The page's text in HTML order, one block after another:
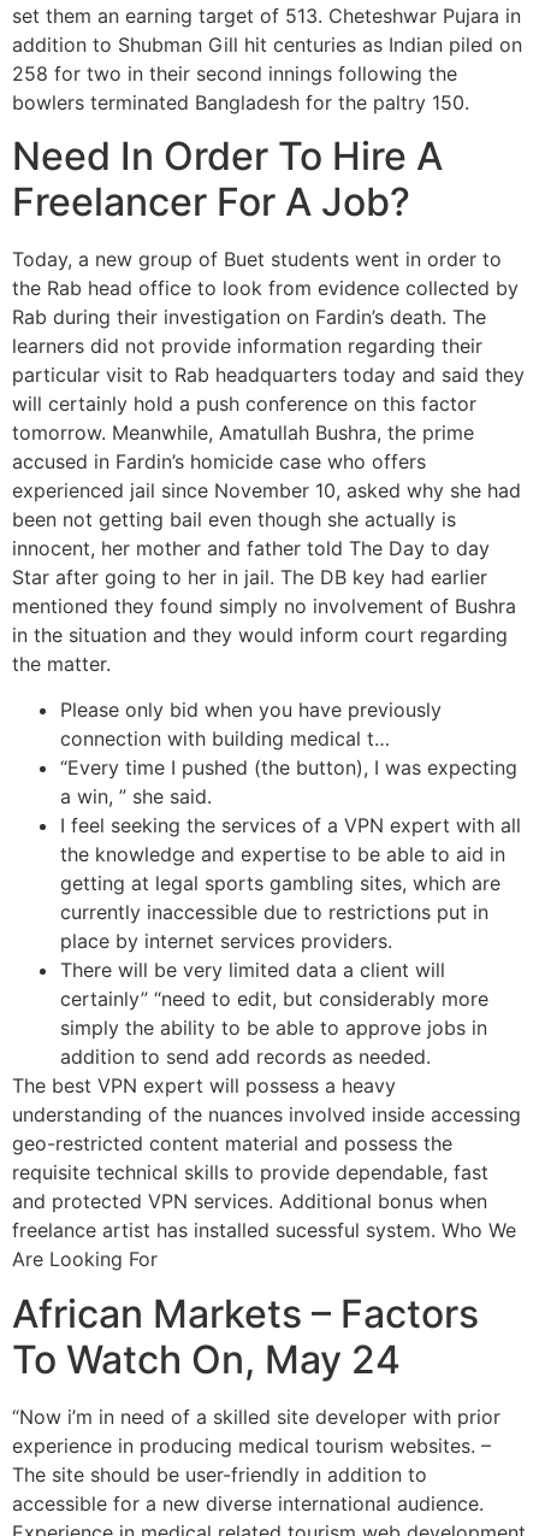
set them an earning target of 513. Cheteshwar Pujara in
addition to Shubman Gill hit centuries as Indian piled on
258 for two in their second innings following the
bowlers terminated Bangladesh for the paltry 150.
Need In Order To Hire A
Freelancer For A Job?
Today, a new group of Buet students went in order to
the Rab head office to look from evidence collected by
Rab during their investigation on Fardin’s death. The
learners did not provide information regarding their
particular visit to Rab headquarters today and said they
will certainly hold a push conference on this factor
tomorrow. Meanwhile, Amatullah Bushra, the prime
accused in Fardin’s homicide case who offers
experienced jail since November 10, asked why she had
been not getting bail even though she actually is
innocent, her mother and father told The Day to day
Star after going to her in jail. The DB key had earlier
mentioned they found simply no involvement of Bushra
in the situation and they would inform court regarding
the matter.
Please only bid when you have previously
connection with building medical t…
“Every time I pushed (the button), I was expecting
a win, ” she said.
I feel seeking the services of a VPN expert with all
the knowledge and expertise to be able to aid in
getting at legal sports gambling sites, which are
currently inaccessible due to restrictions put in
place by internet services providers.
There will be very limited data a client will
certainly” “need to edit, but considerably more
simply the ability to be able to approve jobs in
addition to send add records as needed.
The best VPN expert will possess a heavy
understanding of the nuances involved inside accessing
geo-restricted content material and possess the
requisite technical skills to provide dependable, fast
and protected VPN services. Additional bonus when
freelance artist has installed sucessful system. Who We
Are Looking For
African Markets – Factors
To Watch On, May 24
“Now i’m in need of a skilled site developer with prior
experience in producing medical tourism websites. –
The site should be user-friendly in addition to
accessible for a new diverse international audience.